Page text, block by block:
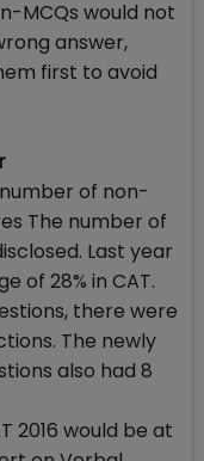
MCQs would not
answer,
first to avoid
of non-
The number of
Last year
of 28% in CAT.
there were
The newly
also had 8
2016 would be at